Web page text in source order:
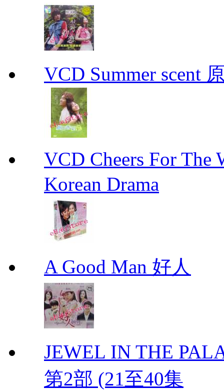
VCD Summer scent
VCD Cheers For The
Korean Drama
A Good Man 好人
JEWEL IN THE
第2部 (21至40集